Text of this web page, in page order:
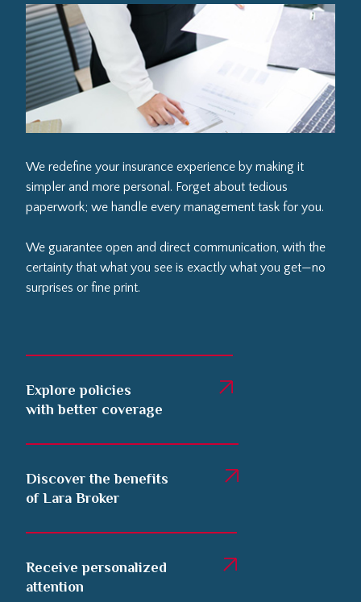
We redefine your insurance experience by making it
simpler and more personal. Forget about tedious
paperwork; we handle every management task for you.
We guarantee open and direct communication, with the
certainty that what you see is exactly what you get—no
surprises or fine print.
Explore policies
with better coverage
Discover the benefits
of Lara Broker
Receive personalized
attention